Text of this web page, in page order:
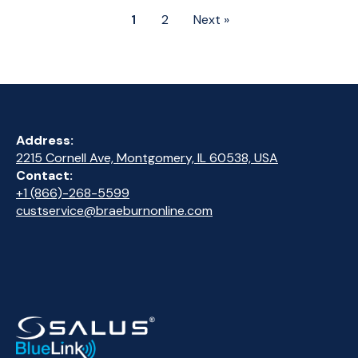
1 2 Next »
Address:
2215 Cornell Ave, Montgomery, IL 60538, USA
Contact:
+1 (866)-268-5599
custservice@braeburnonline.com